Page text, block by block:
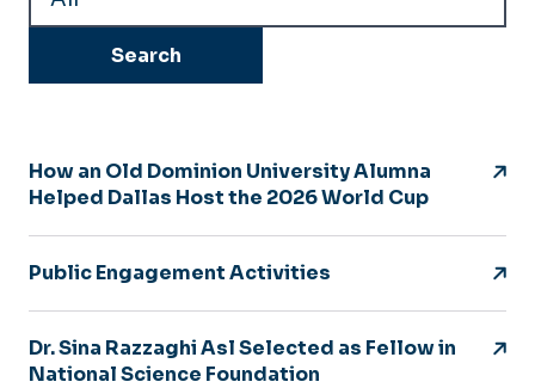
People
GIS Day
Alumni Relations
Annual Alumni Panel
How an Old Dominion University Alumna
Helped Dallas Host the 2026 World Cup
Public Engagement Activities
Dr. Sina Razzaghi Asl Selected as Fellow in
National Science Foundation